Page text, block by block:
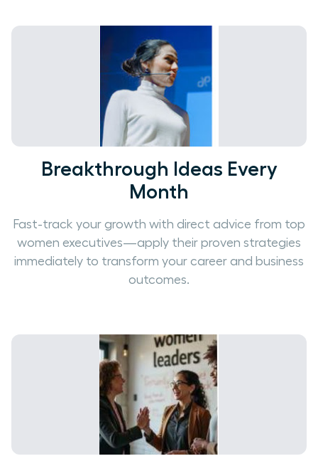
Breakthrough Ideas Every
Month
Fast-track your growth with direct advice from top
women executives—apply their proven strategies
immediately to transform your career and business
outcomes.